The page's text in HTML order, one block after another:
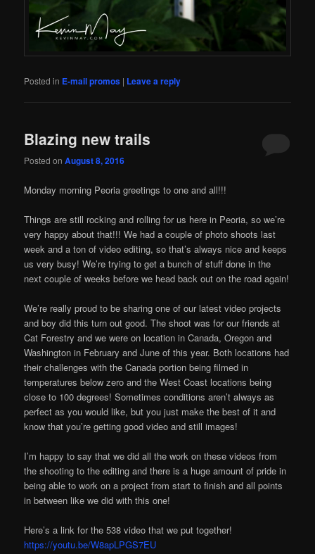
Posted in E-mail promos | Leave a reply
Blazing new trails
Posted onAugust 8, 2016
Monday morning Peoria greetings to one and all!!!
Things are still rocking and rolling for us here in Peoria, so we’re
very happy about that!!! We had a couple of photo shoots last
week and a ton of video editing, so that’s always nice and keeps
us very busy! We’re trying to get a bunch of stuff done in the
next couple of weeks before we head back out on the road again!
We’re really proud to be sharing one of our latest video projects
and boy did this turn out good. The shoot was for our friends at
Cat Forestry and we were on location in Canada, Oregon and
Washington in February and June of this year. Both locations had
their challenges with the Canada portion being filmed in
temperatures below zero and the West Coast locations being
close to 100 degrees! Sometimes conditions aren’t always as
perfect as you would like, but you just make the best of it and
know that you’re getting good video and still images!
I’m happy to say that we did all the work on these videos from
the shooting to the editing and there is a huge amount of pride in
being able to work on a project from start to finish and all points
in between like we did with this one!
Here’s a link for the 538 video that we put together!
https://youtu.be/W8apLPGS7EU